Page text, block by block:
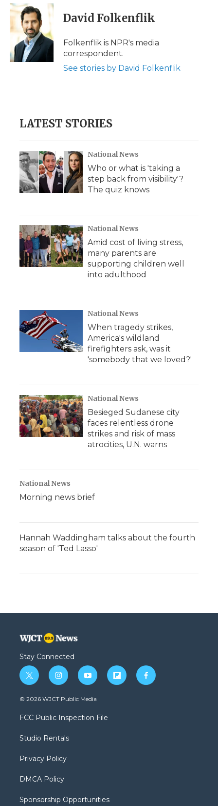
c
e
o
k
i
t
t
e
r
n
d
I
n
p
b
a
d
i
l
David Folkenflik
Folkenflik is NPR's media
correspondent.
See stories by David Folkenflik
LATEST STORIES
National News
Who or what is 'taking a
step back from visibility'?
The quiz knows
National News
Amid cost of living stress,
many parents are
supporting children well
into adulthood
National News
When tragedy strikes,
America's wildland
firefighters ask, was it
'somebody that we loved?'
National News
Besieged Sudanese city
faces relentless drone
strikes and risk of mass
atrocities, U.N. warns
National News
Morning news brief
Hannah Waddingham talks about the fourth
season of 'Ted Lasso'
Stay Connected
t
w
i
t
e
i
n
s
a
g
a
y
o
u
b
f
l
f
a
© 2026 WJCT Public Media
FCC Public Inspection File
Studio Rentals
Privacy Policy
DMCA Policy
Sponsorship Opportunities